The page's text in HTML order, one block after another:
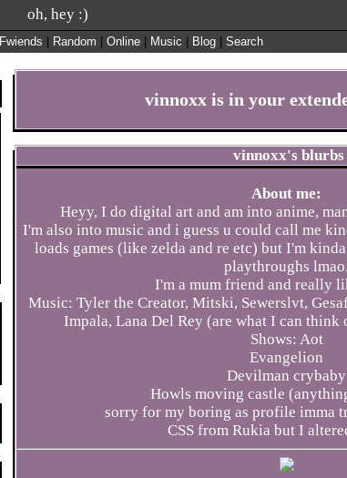
Fwiends Random Online Music Blog Search
vinnoxxis in your
vinnoxx's blurbs
About me:
Heyy, I do digital art and am into anime,
I'm also into music and i guess u could call me
loads games (like zelda and re etc) but I'm
playthroughs lmao.
I'm a mum friend and really
Music: Tyler the Creator, Mitski, Sewerslvt,
Impala, Lana Del Rey (are what I can
Shows: Aot
Evangelion
Devilman crybaby
Howls moving castle
sorry for my boring as profile imma
CSS from Rukia but I